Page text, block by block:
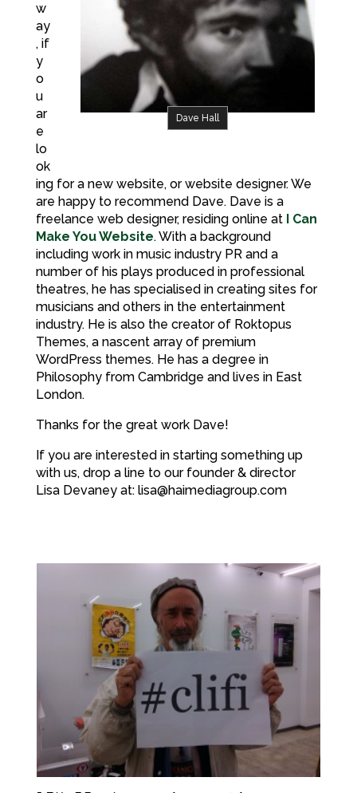
Dave Hall
w
ay
, if
y
o
u
ar
e
lo
ok
ing for a new website, or website designer. We
are happy to recommend Dave. Dave is a
freelance web designer, residing online at
I Can
Make You Website. With a background
including work in music industry PR and a
number of his plays produced in professional
theatres, he has specialised in creating sites for
musicians and others in the entertainment
industry. He is also the creator of Roktopus
Themes, a nascent array of premium
WordPress themes. He has a degree in
Philosophy from Cambridge and lives in East
London.
Thanks for the great work Dave!
If you are interested in starting something up
with us, drop a line to our founder & director
Lisa Devaney at: lisa@haimediagroup.com